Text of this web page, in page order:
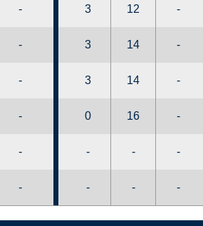
- 3 12 -
- 3 14 -
- 3 14 -
- 0 16 -
- - - -
- - - -